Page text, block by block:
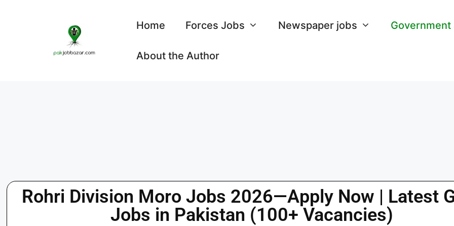
Home Forces Jobs Newspaper jobs Government
About the Author
Rohri Division Moro Jobs 2026—Apply Now | Latest
Jobs in Pakistan (100+ Vacancies)